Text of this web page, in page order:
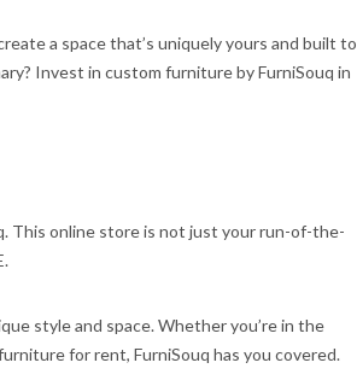
a space that’s uniquely yours and built to
Invest in custom furniture by FurniSouq in
This online store is not just your run-of-the-
style and space. Whether you’re in the
for rent, FurniSouq has you covered.